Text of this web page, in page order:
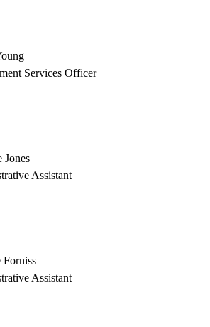
Services Officer
Jones
Assistant
Forniss
Assistant